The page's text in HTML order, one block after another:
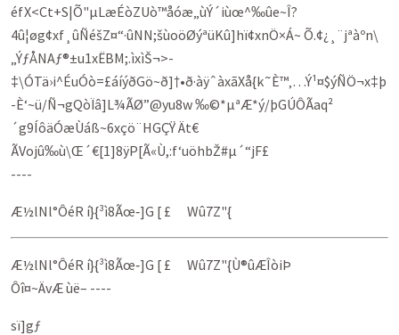
éfX<Ct+S|Õ"µLæÉòZUò™åóæ„ùÝ´iùœ^‰ûe~Î?
4û¦øg¢xf¸ûÑéšZ¤“·ûNN;šùoöØýªüKû]hï¢xnÖ×Á~ Õ.¢¿¸¨jªàºn\
„ÝƒÅNAƒ®±u1xËBM;.ìxìŠ¬>­
‡\ÓTä›i^ÉuÓò=£áíýðGö~ð]†•ð·àÿˆàxãXå{k˜È™‚…Ý¹¤$ýÑÖ¬x‡þ
-È‘~ü/Ñ¬gQòÏâ]L¾ÃØ”@yu8w ‰©*µªÆ*ý/þGÚÔÃaq²
´g9ÍôäÓæÙáß~6xçö¨HGÇŸ Ät€
ÃV­ojû‰ù\Œ´€[1]8ÿP[Ã«Ù,:f‘uöhbŽ#µ´“jF£
----
Æ½lNl°ÔéR í}{³ì8Ãœ‑]G [ £ Wû7Z"{
Æ½lNl°ÔéR í}{³ì8Ãœ‑]G [ £ Wû7Z"{Ù®ûÆÎòiÞ
Ôî¤~ÄvÆ ùë– ----
sï]gƒ